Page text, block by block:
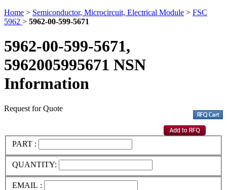
Home > Semiconductor, Microcircuit, Electrical Module > FSC
5962 > 5962-00-599-5671
5962-00-599-5671,
5962005995671 NSN
Information
Request for Quote
PART :
QUANTITY:
EMAIL :